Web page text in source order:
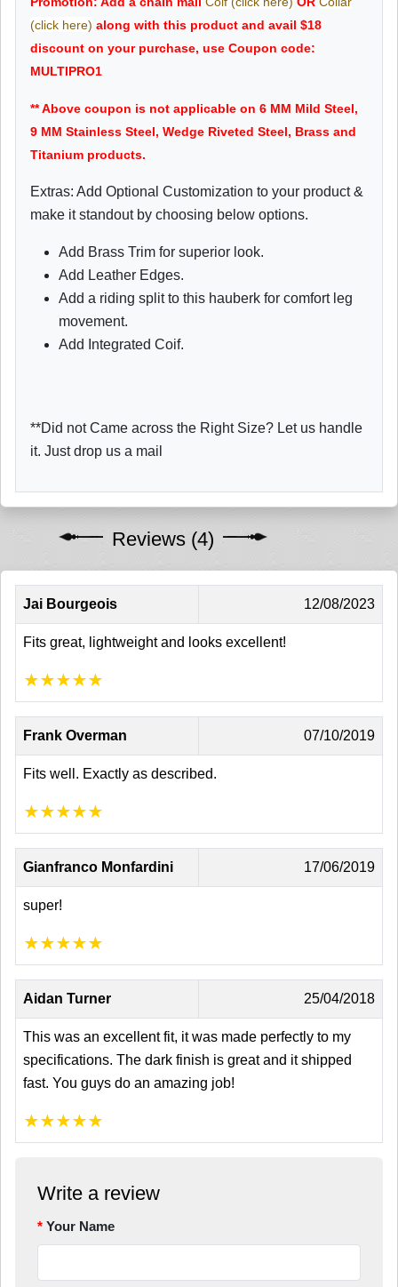
(click here) along with this product and avail $18
discount on your purchase, use Coupon code:
MULTIPRO1
** Above coupon is not applicable on 6 MM Mild Steel,
9 MM Stainless Steel, Wedge Riveted Steel, Brass and
Titanium products.
Extras: Add Optional Customization to your product &
make it standout by choosing below options.
Add Brass Trim for superior look.
Add Leather Edges.
Add a riding split to this hauberk for comfort leg
movement.
Add Integrated Coif.
**Did not Came across the Right Size? Let us handle
it. Just drop us a mail
Reviews (4)
Jai Bourgeois 12/08/2023
Fits great, lightweight and looks excellent!
★★★★★
Frank Overman 07/10/2019
Fits well. Exactly as described.
★★★★★
Gianfranco Monfardini 17/06/2019
super!
★★★★★
Aidan Turner 25/04/2018
This was an excellent fit, it was made perfectly to my
specifications. The dark finish is great and it shipped
fast. You guys do an amazing job!
★★★★★
Write a review
Your Name